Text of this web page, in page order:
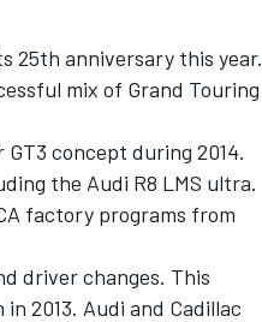
25th anniversary this year.
mix of Grand Touring
concept during 2014.
the Audi R8 LMS ultra.
factory programs from
driver changes. This
2013. Audi and Cadillac